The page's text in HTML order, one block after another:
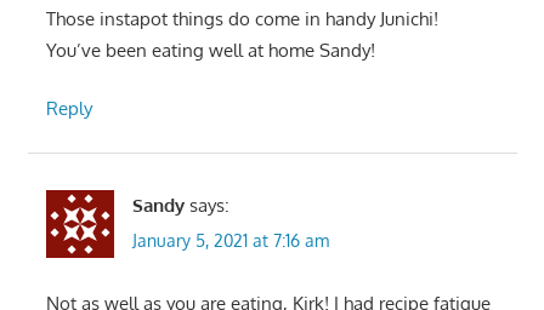
Those instapot things do come in handy Junichi!
You’ve been eating well at home Sandy!
Reply
Sandy says:
January 5, 2021 at 7:16 am
Not as well as you are eating, Kirk! I had recipe fatigue